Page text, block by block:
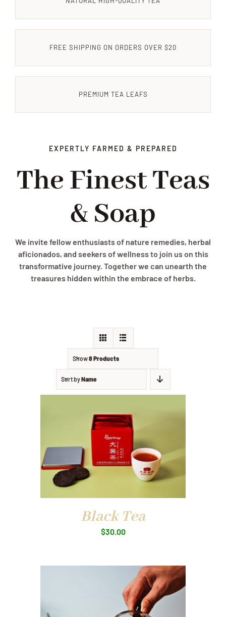
CONTACT US
FREE SHIPPING ON ORDERS OVER $20
PREMIUM TEA LEAFS
EXPERTLY FARMED & PREPARED
The Finest Teas
& Soap
We invite fellow enthusiasts of nature remedies, herbal
aficionados, and seekers of wellness to join us on this
transformative journey. Together we can unearth the
treasures hidden within the embrace of herbs.
Show8 Products
Sort byName
Black Tea
$30.00